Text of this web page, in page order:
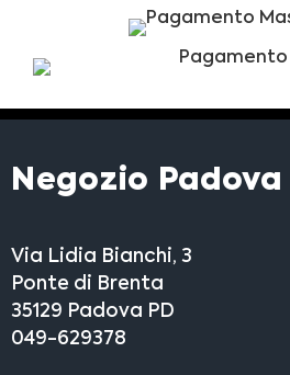
Negozio Padova
Via Lidia Bianchi, 3
Ponte di Brenta
35129 Padova PD
049-629378